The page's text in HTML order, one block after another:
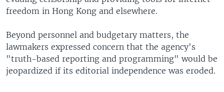
freedom in Hong Kong and elsewhere.
Beyond personnel and budgetary matters, the
lawmakers expressed concern that the agency's
"truth-based reporting and programming" would be
jeopardized if its editorial independence was eroded.